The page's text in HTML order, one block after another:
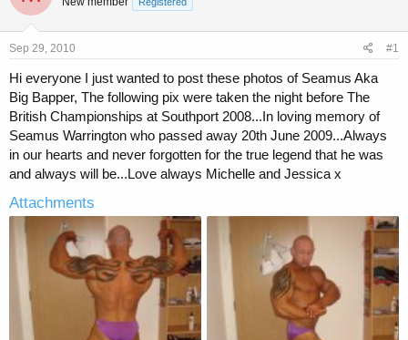
a
d
s
t
t
e
r
t
a
Sep 29, 2010 #1
Hi everyone I just wanted to post these photos of Seamus Aka
Big Bapper, The following pix were taken the night before The
British Championships at Southport 2008...In loving memory of
Seamus Warrington who passed away 20th June 2009...Always
in our hearts and never forgotten for the true legend that he was
and always will be...Love always Michelle and Jessica x
Attachments